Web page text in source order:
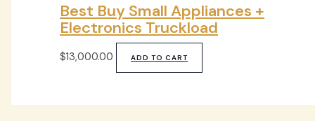
Best Buy Small Appliances +
Electronics Truckload
$13,000.00 ADD TO CART